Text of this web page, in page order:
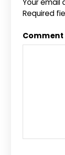
Your email
Required
Comment